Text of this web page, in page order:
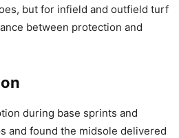
but for infield and outfield turf
between protection and
during base sprints and
and found the midsole delivered